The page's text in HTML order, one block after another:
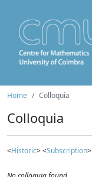
Home Colloquia
Colloquia
<Historic> <Subscription>